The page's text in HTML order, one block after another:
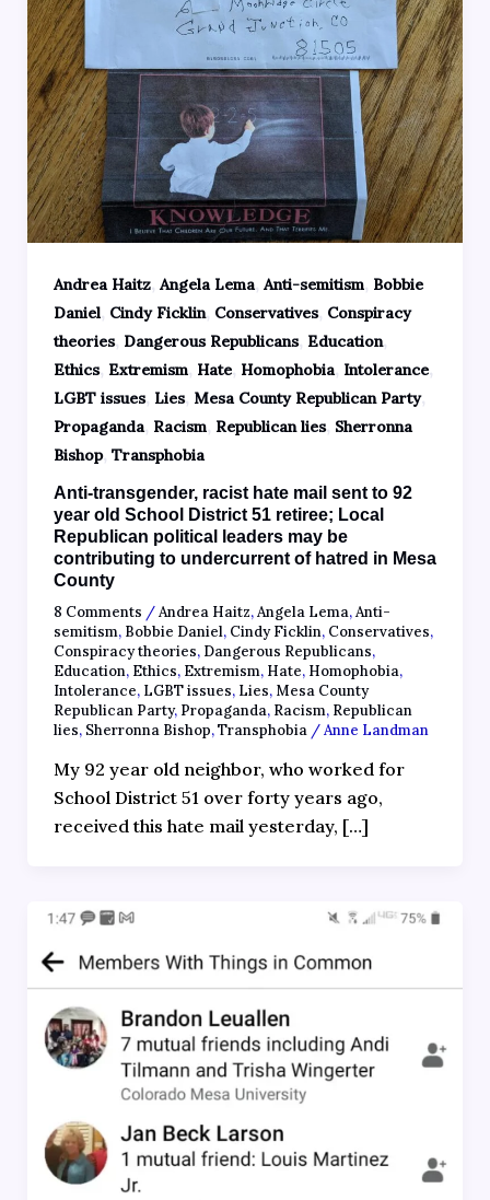
Andrea Haitz, Angela Lema, Anti-semitism, Bobbie
Daniel, Cindy Ficklin, Conservatives, Conspiracy
theories, Dangerous Republicans, Education,
Ethics, Extremism, Hate, Homophobia, Intolerance,
LGBT issues, Lies, Mesa County Republican Party,
Propaganda, Racism, Republican lies, Sherronna
Bishop, Transphobia
Anti-transgender, racist hate mail sent to 92
year old School District 51 retiree; Local
Republican political leaders may be
contributing to undercurrent of hatred in Mesa
County
8 Comments /Andrea Haitz,Angela Lema,Anti-
semitism, Bobbie Daniel, Cindy Ficklin, Conservatives,
Conspiracy theories, Dangerous Republicans,
Education, Ethics, Extremism, Hate, Homophobia,
Intolerance, LGBT issues, Lies, Mesa County
Republican Party, Propaganda, Racism, Republican
lies, Sherronna Bishop,Transphobia/Anne Landman
My 92 year old neighbor, who worked for
School District 51 over forty years ago,
received this hate mail yesterday, […]